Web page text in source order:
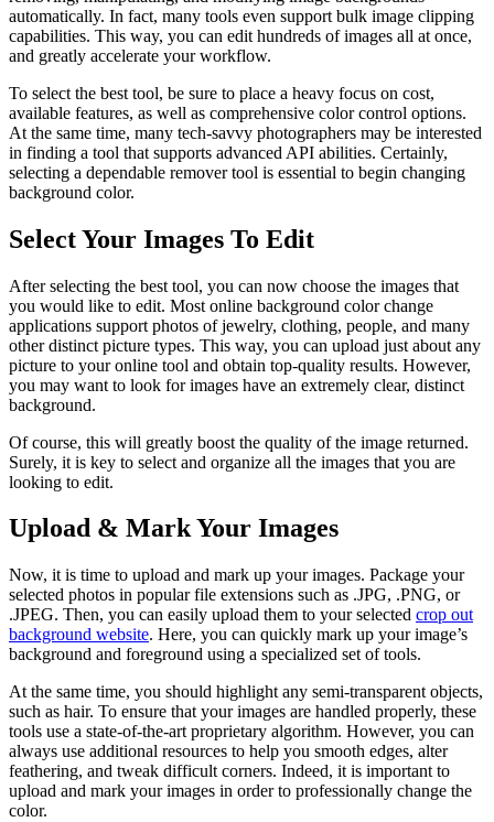
automatically. In fact, many tools even support bulk image clipping
capabilities. This way, you can edit hundreds of images all at once,
and greatly accelerate your workflow.
To select the best tool, be sure to place a heavy focus on cost,
available features, as well as comprehensive color control options.
At the same time, many tech-savvy photographers may be interested
in finding a tool that supports advanced API abilities. Certainly,
selecting a dependable remover tool is essential to begin changing
background color.
Select Your Images To Edit
After selecting the best tool, you can now choose the images that
you would like to edit. Most online background color change
applications support photos of jewelry, clothing, people, and many
other distinct picture types. This way, you can upload just about any
picture to your online tool and obtain top-quality results. However,
you may want to look for images have an extremely clear, distinct
background.
Of course, this will greatly boost the quality of the image returned.
Surely, it is key to select and organize all the images that you are
looking to edit.
Upload & Mark Your Images
Now, it is time to upload and mark up your images. Package your
selected photos in popular file extensions such as .JPG, .PNG, or
.JPEG. Then, you can easily upload them to your selected crop out
background website. Here, you can quickly mark up your image’s
background and foreground using a specialized set of tools.
At the same time, you should highlight any semi-transparent objects,
such as hair. To ensure that your images are handled properly, these
tools use a state-of-the-art proprietary algorithm. However, you can
always use additional resources to help you smooth edges, alter
feathering, and tweak difficult corners. Indeed, it is important to
upload and mark your images in order to professionally change the
color.